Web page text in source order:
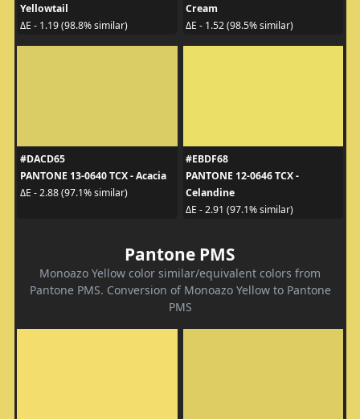
Yellowtail
ΔE - 1.19 (98.8% similar)
Cream
ΔE - 1.52 (98.5% similar)
#DACD65
PANTONE 13-0640 TCX - Acacia
ΔE - 2.88 (97.1% similar)
#EBDF68
PANTONE 12-0646 TCX -
Celandine
ΔE - 2.91 (97.1% similar)
Pantone PMS
Monoazo Yellow color similar/equivalent colors from
Pantone PMS. Conversion of Monoazo Yellow to Pantone
PMS